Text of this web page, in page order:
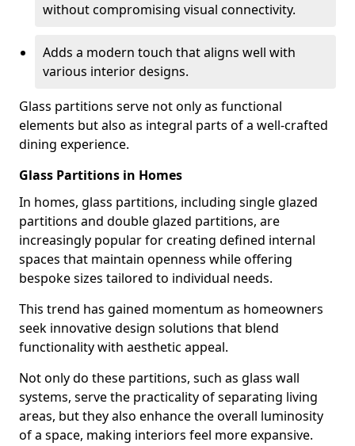
without compromising visual connectivity.
Adds a modern touch that aligns well with
various interior designs.
Glass partitions serve not only as functional
elements but also as integral parts of a well-crafted
dining experience.
Glass Partitions in Homes
In homes, glass partitions, including single glazed
partitions and double glazed partitions, are
increasingly popular for creating defined internal
spaces that maintain openness while offering
bespoke sizes tailored to individual needs.
This trend has gained momentum as homeowners
seek innovative design solutions that blend
functionality with aesthetic appeal.
Not only do these partitions, such as glass wall
systems, serve the practicality of separating living
areas, but they also enhance the overall luminosity
of a space, making interiors feel more expansive.